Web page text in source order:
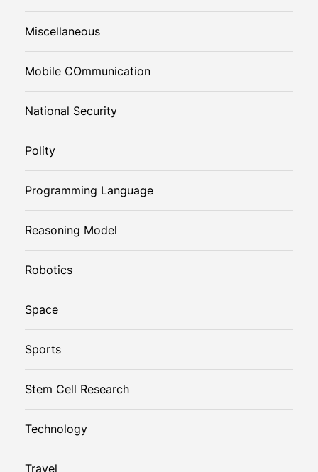
Miscellaneous
Mobile COmmunication
National Security
Polity
Programming Language
Reasoning Model
Robotics
Space
Sports
Stem Cell Research
Technology
Travel